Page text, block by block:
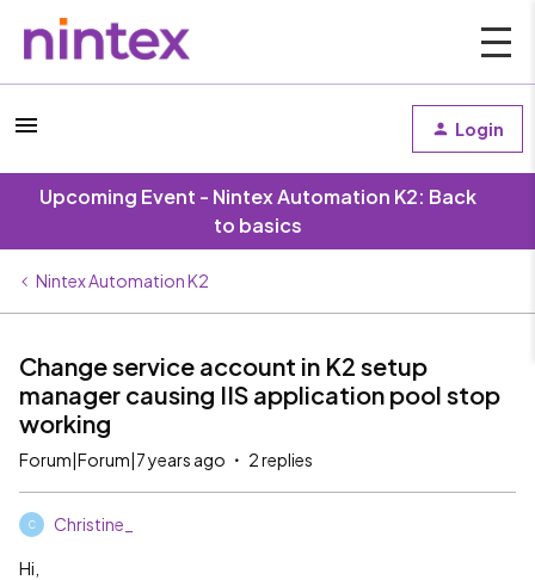
Login
Upcoming Event - Nintex Automation K2: Back
to basics
Nintex Automation K2
Change service account in K2 setup
manager causing IIS application pool stop
working
Forum|Forum|7 years ago 2 replies
C Christine_
Hi,